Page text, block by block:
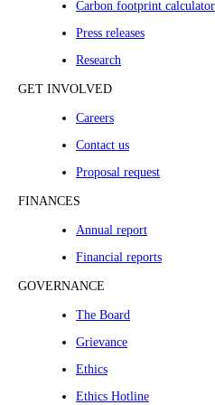
Carbon footprint calculator
Press releases
Research
GET INVOLVED
Careers
Contact us
Proposal request
FINANCES
Annual report
Financial reports
GOVERNANCE
The Board
Grievance
Ethics
Ethics Hotline